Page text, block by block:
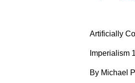
Artificially
Imperialism
By Michael